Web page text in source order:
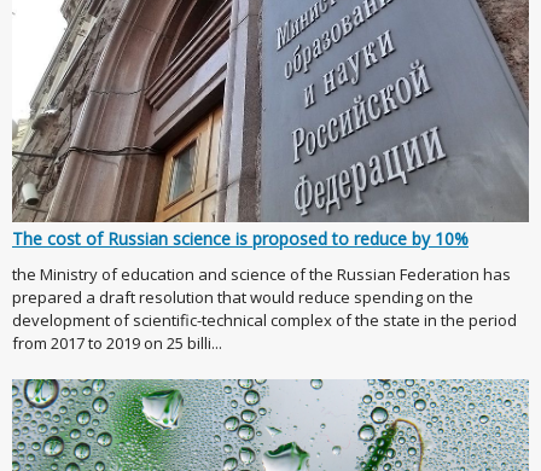
The cost of Russian science is proposed to reduce by 10%
the Ministry of education and science of the Russian Federation has
prepared a draft resolution that would reduce spending on the
development of scientific-technical complex of the state in the period
from 2017 to 2019 on 25 billi...